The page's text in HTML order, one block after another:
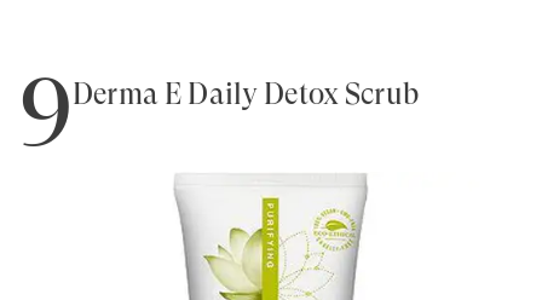
9Derma E Daily Detox Scrub